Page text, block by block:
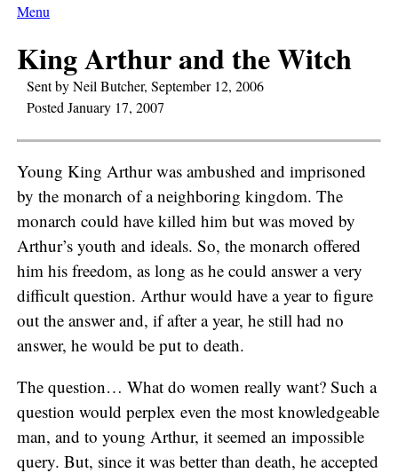
Menu
King Arthur and the Witch
Sent by Neil Butcher, September 12, 2006
Posted January 17, 2007
Young King Arthur was ambushed and imprisoned
by the monarch of a neighboring kingdom. The
monarch could have killed him but was moved by
Arthur’s youth and ideals. So, the monarch offered
him his freedom, as long as he could answer a very
difficult question. Arthur would have a year to figure
out the answer and, if after a year, he still had no
answer, he would be put to death.
The question… What do women really want? Such a
question would perplex even the most knowledgeable
man, and to young Arthur, it seemed an impossible
query. But, since it was better than death, he accepted